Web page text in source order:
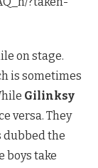
on stage.
is sometimes
Gilinksy
versa. They
dubbed the
boys take